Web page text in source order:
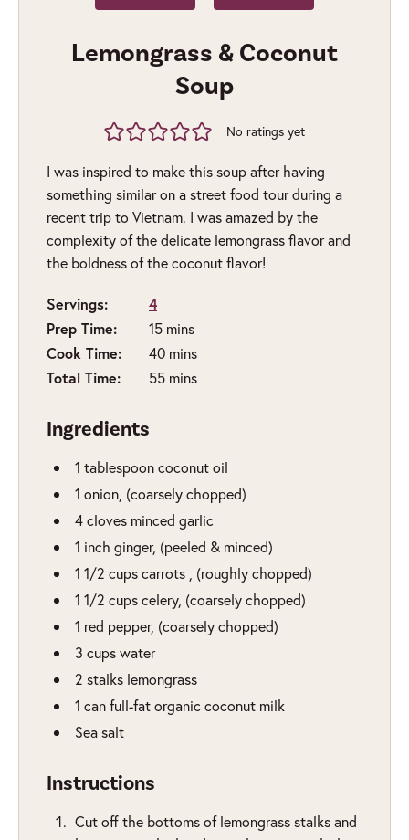
Lemongrass & Coconut
Soup
No ratings yet
I was inspired to make this soup after having
something similar on a street food tour during a
recent trip to Vietnam. I was amazed by the
complexity of the delicate lemongrass flavor and
the boldness of the coconut flavor!
Servings:
4
Prep Time:
15minutes
mins
Cook Time:
40minutes
mins
Total Time:
55minutes
mins
Ingredients
1 tablespoon coconut oil
1 onion, (coarsely chopped)
4 cloves minced garlic
1 inch ginger, (peeled & minced)
1 1/2 cups carrots
(roughly chopped)
1 1/2 cups celery, (coarsely chopped)
1 red pepper, (coarsely chopped)
3 cups water
2 stalks lemongrass
1 can full-fat organic coconut milk
Sea salt
Instructions
Cut off the bottoms of lemongrass stalks and